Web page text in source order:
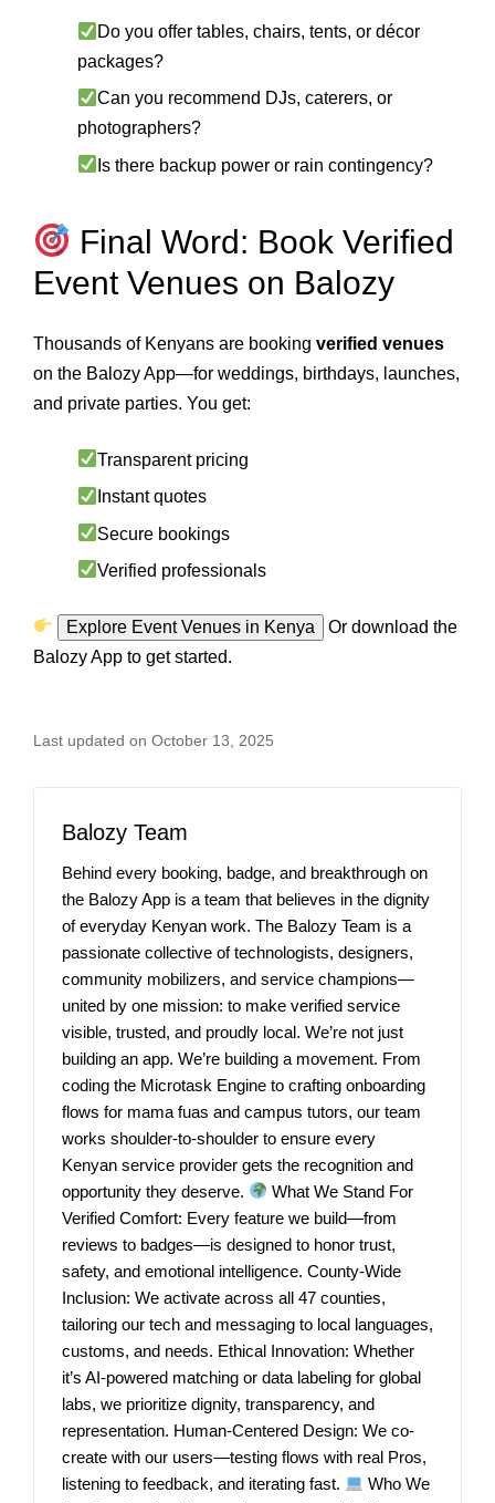
Do you offer tables, chairs, tents, or décor
packages?
Can you recommend DJs, caterers, or
photographers?
Is there backup power or rain contingency?
Final Word: Book Verified
Event Venues on Balozy
Thousands of Kenyans are booking verified venues
on the Balozy App—for weddings, birthdays, launches,
and private parties. You get:
Transparent pricing
Instant quotes
Secure bookings
Verified professionals
Explore Event Venues in Kenya
Or download the
Balozy App to get started.
Last updated on October 13, 2025
Balozy Team
Behind every booking, badge, and breakthrough on
the Balozy App is a team that believes in the dignity
of everyday Kenyan work. The Balozy Team is a
passionate collective of technologists, designers,
community mobilizers, and service champions—
united by one mission: to make verified service
visible, trusted, and proudly local. We’re not just
building an app. We’re building a movement. From
coding the Microtask Engine to crafting onboarding
flows for mama fuas and campus tutors, our team
works shoulder-to-shoulder to ensure every
Kenyan service provider gets the recognition and
opportunity they deserve.
What We Stand For
Verified Comfort: Every feature we build—from
reviews to badges—is designed to honor trust,
safety, and emotional intelligence. County-Wide
Inclusion: We activate across all 47 counties,
tailoring our tech and messaging to local languages,
customs, and needs. Ethical Innovation: Whether
it’s AI-powered matching or data labeling for global
labs, we prioritize dignity, transparency, and
representation. Human-Centered Design: We co-
create with our users—testing flows with real Pros,
listening to feedback, and iterating fast.
Who We